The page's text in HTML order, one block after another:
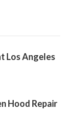
Los Angeles
Hood Repair